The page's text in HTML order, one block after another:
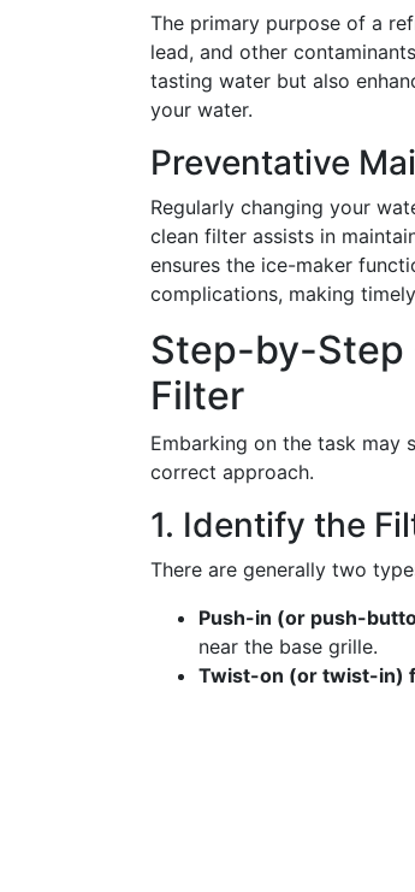
The primary purpose of a
lead, and other
tasting water but also
your water.
Preventative
Regularly changing your
clean filter assists in
ensures the ice-maker
complications, making
Step-by-Step
Filter
Embarking on the task may
correct approach.
1. Identify the
There are generally two
Push-in (or push-
near the base grille.
Twist-on (or twist-in)